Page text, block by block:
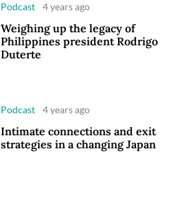
Podcast 4 years ago
Weighing up the legacy of
Philippines president Rodrigo
Duterte
Podcast 4 years ago
Intimate connections and exit
strategies in a changing Japan